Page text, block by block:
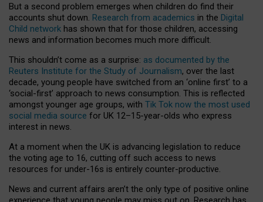
But a second problem emerges when children do find their
accounts shut down. Research from academics in the Digital
Child network has shown that for those children, accessing
news and information becomes much more difficult.
This shouldn’t come as a surprise: as documented by the
Reuters Institute for the Study of Journalism, over the last
decade, young people have switched from an ‘online first’ to a
‘social-first’ approach to news consumption. This is reflected
amongst younger age groups, with Tik Tok now the most used
social media source for UK 12–15-year-olds who express
interest in news.
At a moment when the UK is advancing legislation to reduce
the voting age to 16, cutting off such access to news
resources for under-16s is entirely counter-productive.
News and current affairs aren’t the only type of positive online